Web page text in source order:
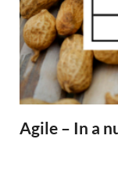
Agile – In a